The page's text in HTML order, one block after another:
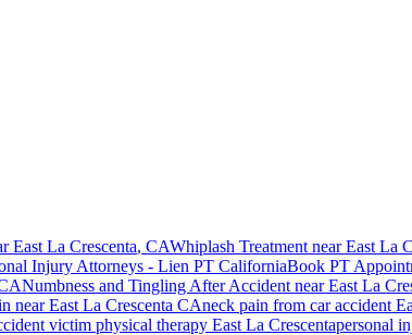
East La Crescenta, CAWhiplash Treatment nearEast La
Injury Attorneys - Lien PT CaliforniaBook PT
Numbness and Tingling After Accident nearEast La
nearEast La Crescenta CAneck pain from car accident
victim physical therapy East La Crescentapersonal